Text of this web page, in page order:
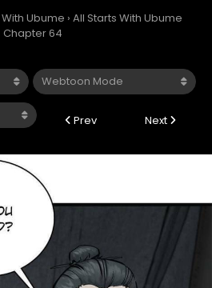
Ubume › All Starts With Ubume
Chapter 64
Prev Next